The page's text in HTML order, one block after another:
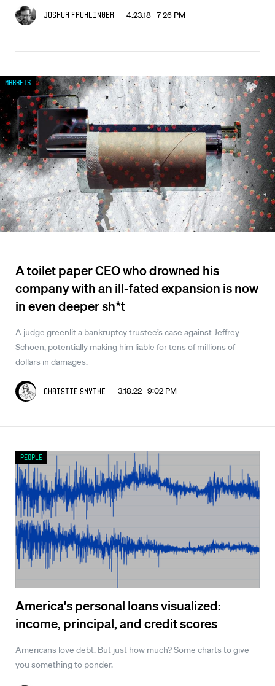
Joshua Fruhlinger 4.23.18 7:26 PM
A toilet paper CEO who drowned his
company with an ill-fated expansion is now
in even deeper sh*t
A judge greenlit a bankruptcy trustee’s case against Jeffrey
Schoen, potentially making him liable for tens of millions of
dollars in damages.
Christie Smythe 3.18.22 9:02 PM
Markets
America's personal loans visualized:
income, principal, and credit scores
Americans love debt. But just how much? Some charts to give
you something to ponder.
People